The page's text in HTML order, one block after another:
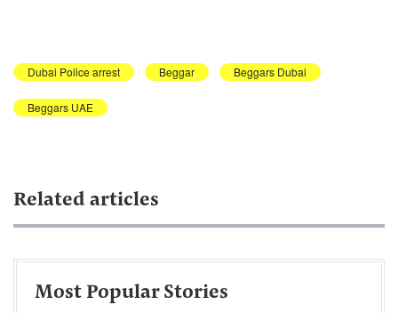
Dubai Police arrest Beggar Beggars Dubai
Beggars UAE
Related articles
Most Popular Stories